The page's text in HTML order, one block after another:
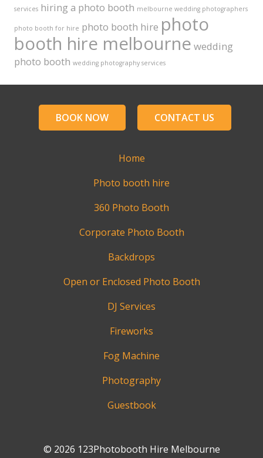
services hiring a photo booth melbourne wedding photographers
photo booth for hire photo booth hire photo
booth hire melbourne wedding
photo booth wedding photography services
BOOK NOW CONTACT US
Home
Photo booth hire
360 Photo Booth
Corporate Photo Booth
Backdrops
Open or Enclosed Photo Booth
DJ Services
Fireworks
Fog Machine
Photography
Guestbook
© 2026 123Photobooth Hire Melbourne